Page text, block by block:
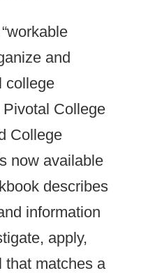
and
college
College
College
now available
describes
information
apply,
that matches a